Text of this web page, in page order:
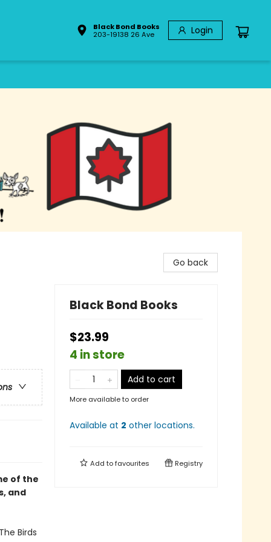
Black Bond Books
203-19138 26 Ave
Login
of the
and
Birds
Go back
Black Bond Books
$23.99
4 in store
Add to cart
More available to order
Available at 2 other locations.
Add tofavourites Registry